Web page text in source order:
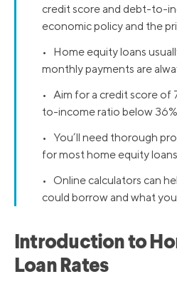
credit score and debt-to-
economic policy and the
• Home equity loans
monthly payments are
• Aim for a credit score of
to-income ratio below
• You’ll need thorough
for most home equity loans.
• Online calculators can
could borrow and what
Introduction to
Loan Rates